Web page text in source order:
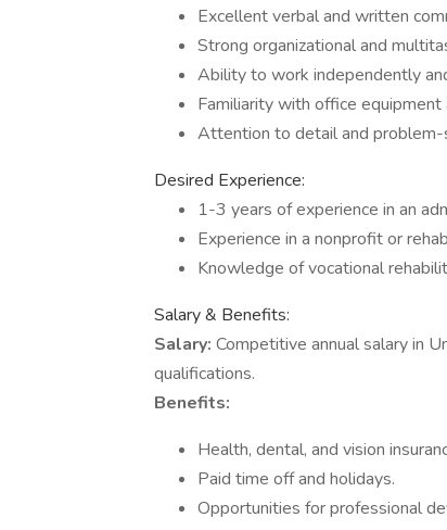
Excellent verbal and written
Strong organizational and
Ability to work independently
Familiarity with office equipment
Attention to detail and problem-
Desired Experience:
1-3 years of experience in an
Experience in a nonprofit or
Knowledge of vocational
Salary & Benefits:
Salary: Competitive annual salary in
qualifications.
Benefits:
Health, dental, and vision
Paid time off and holidays.
Opportunities for professional